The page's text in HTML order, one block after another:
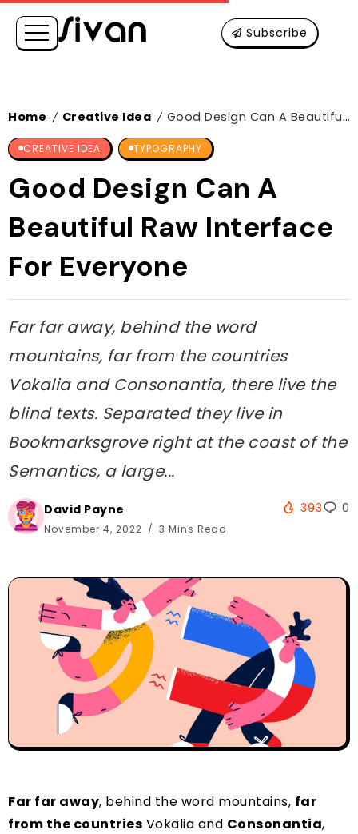
Subscribe
Home / Creative Idea / Good Design Can A Beautiful Raw Interface For Everyone
CREATIVE IDEA TYPOGRAPHY
Good Design Can A
Beautiful Raw Interface
For Everyone
Far far away, behind the word
mountains, far from the countries
Vokalia and Consonantia, there live the
blind texts. Separated they live in
Bookmarksgrove right at the coast of the
Semantics, a large...
David Payne
November 4, 2022 3 Mins Read
393 0
Far far away, behind the word mountains, far
from the countries Vokalia and Consonantia,